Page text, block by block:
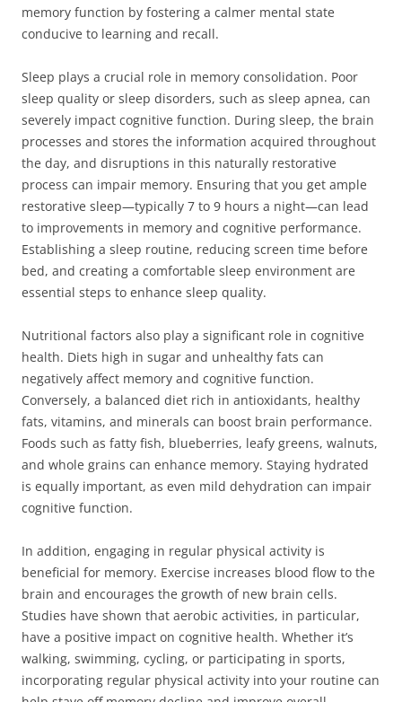
memory function by fostering a calmer mental state
conducive to learning and recall.
Sleep plays a crucial role in memory consolidation. Poor
sleep quality or sleep disorders, such as sleep apnea, can
severely impact cognitive function. During sleep, the brain
processes and stores the information acquired throughout
the day, and disruptions in this naturally restorative
process can impair memory. Ensuring that you get ample
restorative sleep—typically 7 to 9 hours a night—can lead
to improvements in memory and cognitive performance.
Establishing a sleep routine, reducing screen time before
bed, and creating a comfortable sleep environment are
essential steps to enhance sleep quality.
Nutritional factors also play a significant role in cognitive
health. Diets high in sugar and unhealthy fats can
negatively affect memory and cognitive function.
Conversely, a balanced diet rich in antioxidants, healthy
fats, vitamins, and minerals can boost brain performance.
Foods such as fatty fish, blueberries, leafy greens, walnuts,
and whole grains can enhance memory. Staying hydrated
is equally important, as even mild dehydration can impair
cognitive function.
In addition, engaging in regular physical activity is
beneficial for memory. Exercise increases blood flow to the
brain and encourages the growth of new brain cells.
Studies have shown that aerobic activities, in particular,
have a positive impact on cognitive health. Whether it’s
walking, swimming, cycling, or participating in sports,
incorporating regular physical activity into your routine can